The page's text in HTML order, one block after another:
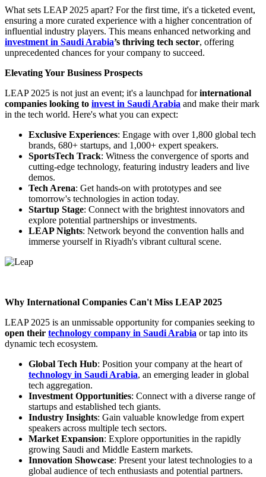
What sets LEAP 2025 apart? For the first time, it's a ticketed event,
ensuring a more curated experience with a higher concentration of
influential industry players. This means enhanced networking and
investment in Saudi Arabia’s thriving tech sector, offering
unprecedented chances for your company to succeed.
Elevating Your Business Prospects
LEAP 2025 is not just an event; it's a launchpad forinternational
companies looking to invest in Saudi Arabia and make their mark
in the tech world. Here's what you can expect:
Exclusive Experiences: Engage with over 1,800 global tech
brands, 680+ startups, and 1,000+ expert speakers.
SportsTech Track: Witness the convergence of sports and
cutting-edge technology, featuring industry leaders and live
demos.
Tech Arena: Get hands-on with prototypes and see
tomorrow's technologies in action today.
Startup Stage: Connect with the brightest innovators and
explore potential partnerships or investments.
LEAP Nights: Network beyond the convention halls and
immerse yourself in Riyadh's vibrant cultural scene.
Why International Companies Can't Miss LEAP 2025
LEAP 2025 is an unmissable opportunity for companies seeking to
open their technology company in Saudi Arabia or tap into its
dynamic tech ecosystem.
Global Tech Hub: Position your company at the heart of
technology in Saudi Arabia, an emerging leader in global
tech aggregation.
Investment Opportunities: Connect with a diverse range of
startups and established tech giants.
Industry Insights: Gain valuable knowledge from expert
speakers across multiple tech sectors.
Market Expansion: Explore opportunities in the rapidly
growing Saudi and Middle Eastern markets.
Innovation Showcase: Present your latest technologies to a
global audience of tech enthusiasts and potential partners.